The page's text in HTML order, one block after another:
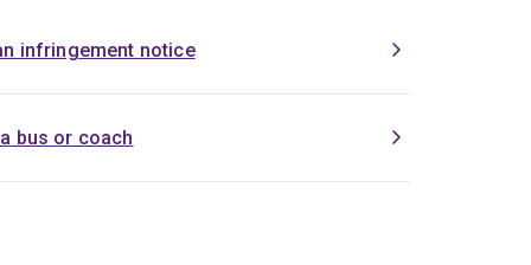
infringement notice
bus or coach